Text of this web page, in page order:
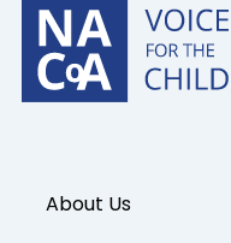
About Us